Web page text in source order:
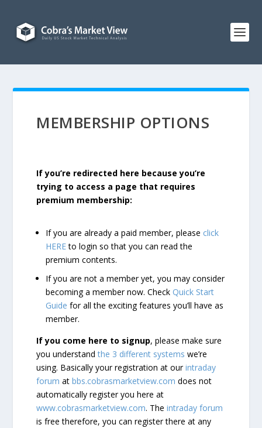
MEMBERSHIP OPTIONS
If you’re redirected here because you’re
trying to access a page that requires
premium membership:
If you are already a paid member, please click
HEREto login so that you can read the
premium contents.
If you are not a member yet, you may consider
becoming a member now. CheckQuick Start
Guide for all the exciting features you’ll have as
member.
If you come here to signup, please make sure
you understandthe 3 different systems we’re
using. Basically your registration at ourintraday
forum atbbs.cobrasmarketview.com does not
automatically register you here at
www.cobrasmarketview.com. Theintraday forum
is free therefore, you can register there at any